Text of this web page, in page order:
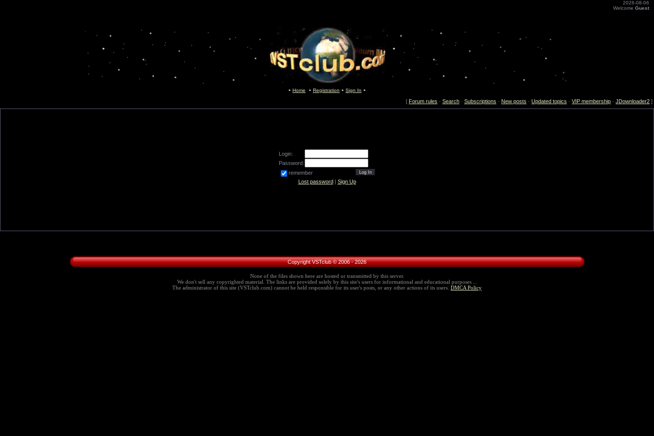
2026-08-06
Welcome Guest
Home Registration Sign In
[ Forum rules · Search · Subscriptions · New posts · Updated topics · VIP membership · JDownloader2 ]
Login:
Password:
remember
Lost password| Sign Up
Copyright VSTclub © 2006 - 2026
None of the files shown here are hosted or transmitted by this server.
We don't sell any copyrighted material. The links are provided solely by this site's users for informational and educational purposes ...
The administrator of this site (VSTclub.com) cannot be held responsible for its user's posts, or any other actions of its users. DMCA Policy